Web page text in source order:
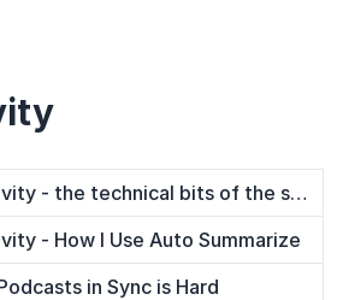
AudioBrevity - the technical bits of the stack
- How I Use Auto Summarize
in Sync is Hard